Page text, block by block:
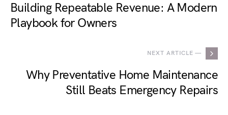
Building Repeatable Revenue: A Modern
Playbook for Owners
NEXT ARTICLE —
Why Preventative Home Maintenance
Still Beats Emergency Repairs